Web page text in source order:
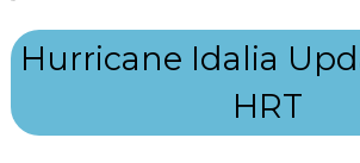
Hurricane Idalia
HRT